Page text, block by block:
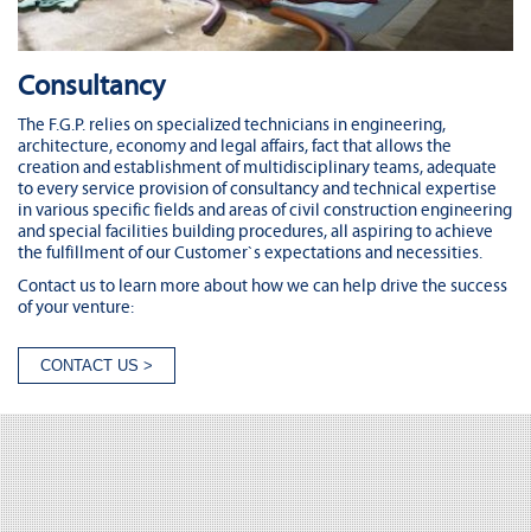
Consultancy
The F.G.P. relies on specialized technicians in engineering,
architecture, economy and legal affairs, fact that allows the
creation and establishment of multidisciplinary teams, adequate
to every service provision of consultancy and technical expertise
in various specific fields and areas of civil construction engineering
and special facilities building procedures, all aspiring to achieve
the fulfillment of our Customer`s expectations and necessities.
Contact us to learn more about how we can help drive the success
of your venture: